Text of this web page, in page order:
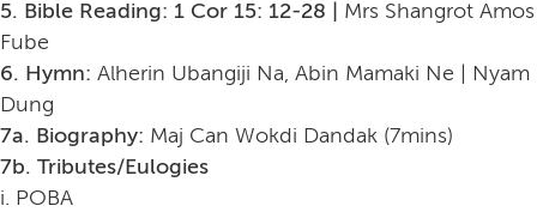
5. Bible Reading: 1 Cor 15: 12-28 | Mrs Shangrot Amos
Fube
6. Hymn: Alherin Ubangiji Na, Abin Mamaki Ne | Nyam
Dung
7a. Biography: Maj Can Wokdi Dandak (7mins)
7b. Tributes/Eulogies
i. POBA